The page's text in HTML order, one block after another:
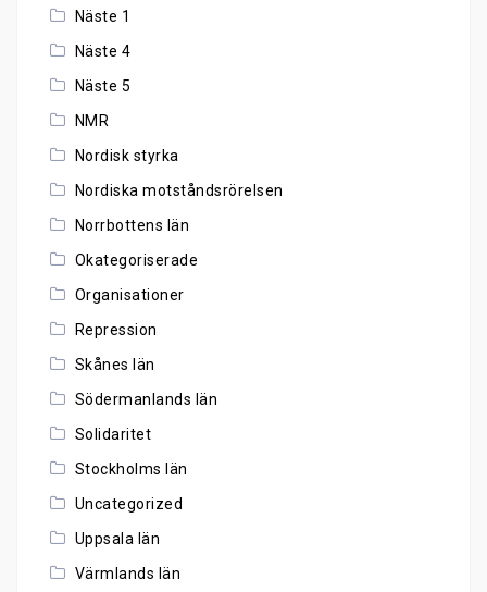
Näste 1
Näste 4
Näste 5
NMR
Nordisk styrka
Nordiska motståndsrörelsen
Norrbottens län
Okategoriserade
Organisationer
Repression
Skånes län
Södermanlands län
Solidaritet
Stockholms län
Uncategorized
Uppsala län
Värmlands län